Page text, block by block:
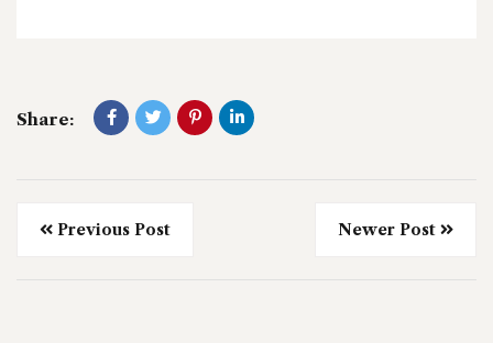
Share:
Previous Post Newer Post